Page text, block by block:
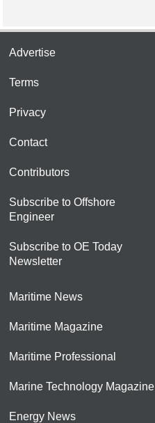
Advertise
Terms
Privacy
Contact
Contributors
Subscribe to Offshore
Engineer
Subscribe to OE Today
Newsletter
Maritime News
Maritime Magazine
Maritime Professional
Marine Technology Magazine
Energy News